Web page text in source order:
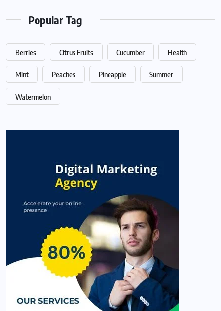
Popular Tag
Berries Citrus Fruits Cucumber Health
Mint Peaches Pineapple Summer
Watermelon